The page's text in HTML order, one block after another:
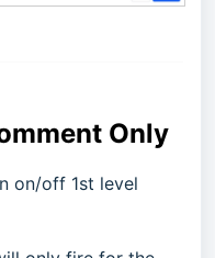
Only
on/off 1st level